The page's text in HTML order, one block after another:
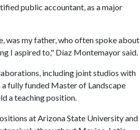
public accountant, as a major
was my father, who often spoke about
I aspired to," Díaz Montemayor said.
including joint studios with
fully funded Master of Landscape
a teaching position.
at Arizona State University and